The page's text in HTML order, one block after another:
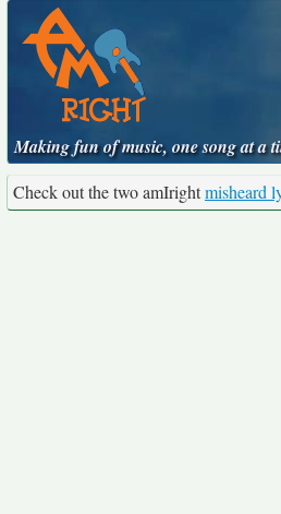
Making fun of music, one song at a
Check out the two amIrightmisheard